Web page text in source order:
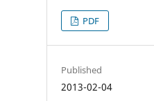
PDF
Published
2013-02-04